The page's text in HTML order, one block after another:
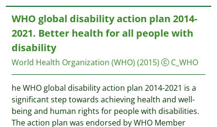
WHO global disability action plan 2014-
2021. Better health for all people with
disability
World Health Organization (WHO) (2015) C_WHO
he WHO global disability action plan 2014-2021 is a
significant step towards achieving health and well-
being and human rights for people with disabilities.
The action plan was endorsed by WHO Member